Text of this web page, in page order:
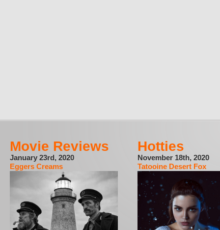
Movie Reviews
January 23rd, 2020
Eggers Creams
Hotties
November 18th, 2020
Tatooine Desert Fox